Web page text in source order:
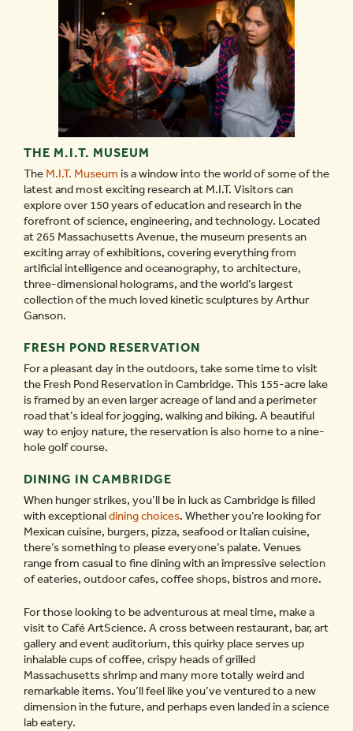
THE M.I.T. MUSEUM
The M.I.T. Museum is a window into the world of some of the
latest and most exciting research at M.I.T. Visitors can
explore over 150 years of education and research in the
forefront of science, engineering, and technology. Located
at 265 Massachusetts Avenue, the museum presents an
exciting array of exhibitions, covering everything from
artificial intelligence and oceanography, to architecture,
three-dimensional holograms, and the world’s largest
collection of the much loved kinetic sculptures by Arthur
Ganson.
FRESH POND RESERVATION
For a pleasant day in the outdoors, take some time to visit
the Fresh Pond Reservation in Cambridge. This 155-acre lake
is framed by an even larger acreage of land and a perimeter
road that’s ideal for jogging, walking and biking. A beautiful
way to enjoy nature, the reservation is also home to a nine-
hole golf course.
DINING IN CAMBRIDGE
When hunger strikes, you’ll be in luck as Cambridge is filled
with exceptionaldining choices. Whether you’re looking for
Mexican cuisine, burgers, pizza, seafood or Italian cuisine,
there’s something to please everyone’s palate. Venues
range from casual to fine dining with an impressive selection
of eateries, outdoor cafes, coffee shops, bistros and more.
For those looking to be adventurous at meal time, make a
visit to Café ArtScience. A cross between restaurant, bar, art
gallery and event auditorium, this quirky place serves up
inhalable cups of coffee, crispy heads of grilled
Massachusetts shrimp and many more totally weird and
remarkable items. You’ll feel like you’ve ventured to a new
dimension in the future, and perhaps even landed in a science
lab eatery.